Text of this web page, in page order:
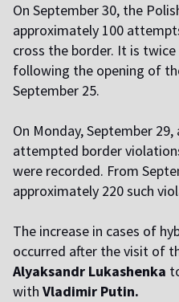
On September 30, the
approximately 100
cross the border. It is
following the opening of
September 25.
On Monday, September
attempted border
were recorded. From
approximately 220 such
The increase in cases of
occurred after the visit of
Alyaksandr Lukashenka
with Vladimir Putin.